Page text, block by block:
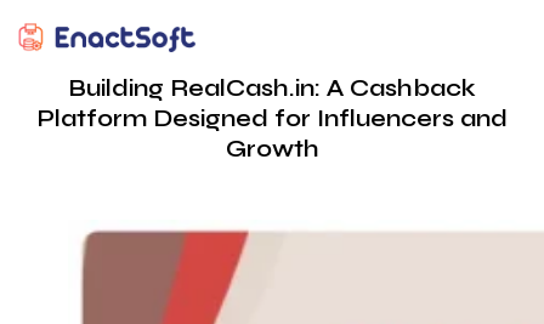
Building RealCash.in: A Cashback
Platform Designed for Influencers and
Growth